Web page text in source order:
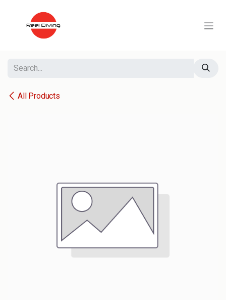
All Products